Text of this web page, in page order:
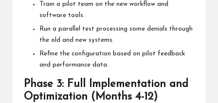
Train a pilot team on the new workflow and
software tools.
Run a parallel test processing some denials through
the old and new systems.
Refine the configuration based on pilot feedback
and performance data.
Phase 3: Full Implementation and
Optimization (Months 4-12)